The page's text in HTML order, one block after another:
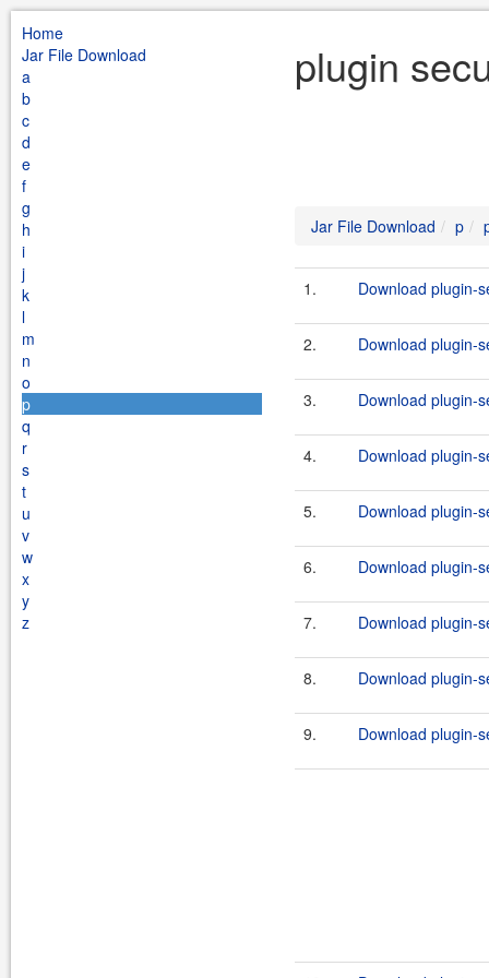
Home
Jar File Download
a
b
c
d
e
f
g
h
i
j
k
l
m
n
o
p
q
r
s
t
u
v
w
x
y
z
plugin
Jar File Download p
1. Download plugin-
2. Download plugin-
3. Download plugin-
4. Download plugin-
5. Download plugin-
6. Download plugin-
7. Download plugin-
8. Download plugin-
9. Download plugin-